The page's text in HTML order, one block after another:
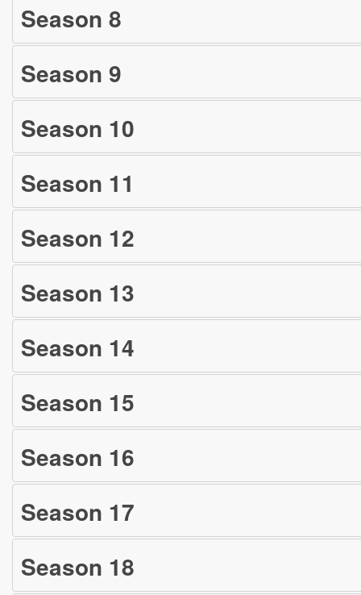
Season 8
Season 9
Season 10
Season 11
Season 12
Season 13
Season 14
Season 15
Season 16
Season 17
Season 18